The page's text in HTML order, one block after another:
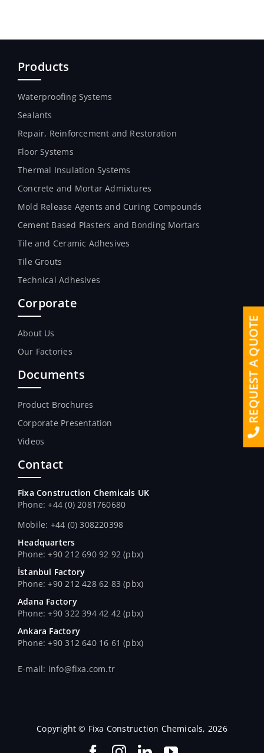
Products
Waterproofing Systems
Sealants
Repair, Reinforcement and Restoration
Floor Systems
Thermal Insulation Systems
Concrete and Mortar Admixtures
Mold Release Agents and Curing Compounds
Cement Based Plasters and Bonding Mortars
Tile and Ceramic Adhesives
Tile Grouts
Technical Adhesives
Corporate
About Us
Our Factories
Documents
Product Brochures
Corporate Presentation
Videos
Contact
Fixa Construction Chemicals UK
Phone: +44 (0) 2081760680
Mobile: +44 (0) 308220398
Headquarters
Phone: +90 212 690 92 92 (pbx)
İstanbul Factory
Phone: +90 212 428 62 83 (pbx)
Adana Factory
Phone: +90 322 394 42 42 (pbx)
Ankara Factory
Phone: +90 312 640 16 61 (pbx)
E-mail: info@fixa.com.tr
Copyright © Fixa Construction Chemicals, 2026
REQUEST A QUOTE